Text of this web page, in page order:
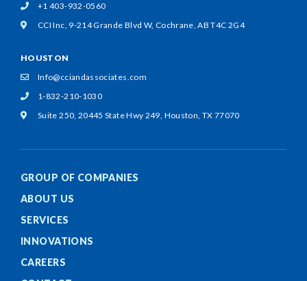
+1 403-932-0560
CCI Inc, 9-214 Grande Blvd W, Cochrane, AB T4C 2G4
HOUSTON
Info@cciandassociates.com
1-832-210-1030
Suite 250, 20445 State Hwy 249, Houston, TX 77070
GROUP OF COMPANIES
ABOUT US
SERVICES
INNOVATIONS
CAREERS